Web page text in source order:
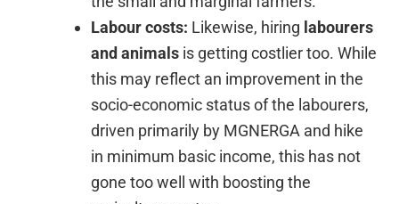
Labour costs: Likewise, hiring labourers
and animals is getting costlier too. While
this may reflect an improvement in the
socio-economic status of the labourers,
driven primarily by MGNERGA and hike
in minimum basic income, this has not
gone too well with boosting the